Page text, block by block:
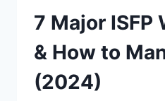
7 Major ISFP
& How to
(2024)